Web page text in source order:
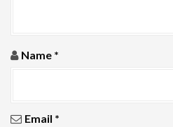
oName *
Email *